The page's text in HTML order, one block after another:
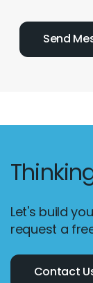
Let's build
request a
Contact